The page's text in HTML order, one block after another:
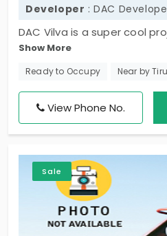
Developer : DAC
DAC Vilva is a super cool
Developers in calm and
These luxurious villas in
families can live happily.
has 100% Vastu-compliant
as 3 BHK individual houses.
Show More
Ready to Occupy Near by
View Phone No.
Sale